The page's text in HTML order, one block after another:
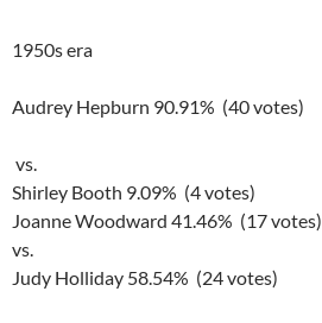
1950s era
Audrey Hepburn 90.91% (40 votes)
vs.
Shirley Booth 9.09% (4 votes)
Joanne Woodward 41.46% (17 votes)
vs.
Judy Holliday 58.54% (24 votes)